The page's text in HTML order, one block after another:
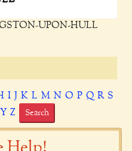
UPON-HULL
I J K L M N O P Q R S
Y Z Search
Help!